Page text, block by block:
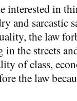
interested in
and sarcastic
the law
in the streets
of class,
the law